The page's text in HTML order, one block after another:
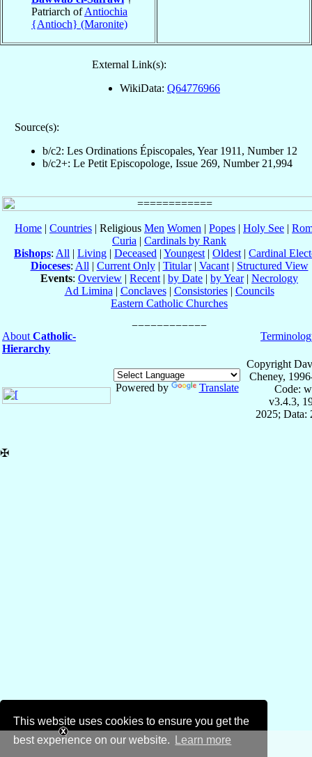
This website uses cookies to ensure you get the
best experience on our website.
Learn more
Patriarch ofAntiochia
{Antioch} (Maronite)
External Link(s):
WikiData: Q64776966
Source(s):
b/c2: Les Ordinations Épiscopales, Year 1911, Number 12
b/c2+: Le Petit Episcopologe, Issue 269, Number 21,994
Home | Countries | Religious Men Women | Popes | Holy See |
Curia | Cardinals by Rank
Bishops: All | Living | Deceased | Youngest | Oldest | Cardinal
Dioceses: All | Current Only| Titular| Vacant| Structured View
Events: Overview | Recent | by Date | by Year| Necrology
Ad Limina | Conclaves| Consistories| Councils
Eastern Catholic Churches
About Catholic-
Hierarchy
Powered by Translate
Copyright
Cheney,
Code:
v3.4.3,
2025; Data:
✠